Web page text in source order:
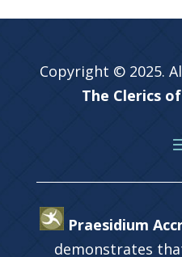
Copyright © 2025.
The Clerics
Praesidium
demonstrates